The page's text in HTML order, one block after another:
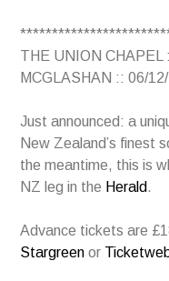
THE UNION CHAPEL
MCGLASHAN :: 06/
Just announced: a
New Zealand’s finest
the meantime, this is
NZ leg in the Herald.
Advance tickets are
Stargreen or